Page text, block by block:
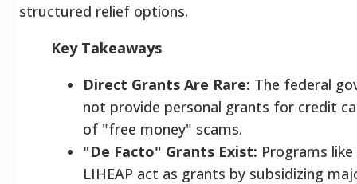
structured relief options.
Key Takeaways
Direct Grants Are Rare: The federal
not provide personal grants for credit
of "free money" scams.
"De Facto" Grants Exist: Programs
LIHEAP act as grants by subsidizing